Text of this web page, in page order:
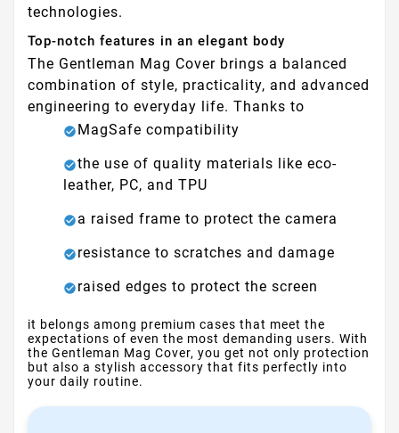
technologies.
Top-notch features in an elegant body
The Gentleman Mag Cover brings a balanced
combination of style, practicality, and advanced
engineering to everyday life. Thanks to
MagSafe compatibility
the use of quality materials like eco-
leather, PC, and TPU
a raised frame to protect the camera
resistance to scratches and damage
raised edges to protect the screen
it belongs among premium cases that meet the
expectations of even the most demanding users. With
the Gentleman Mag Cover, you get not only protection
but also a stylish accessory that fits perfectly into
your daily routine.